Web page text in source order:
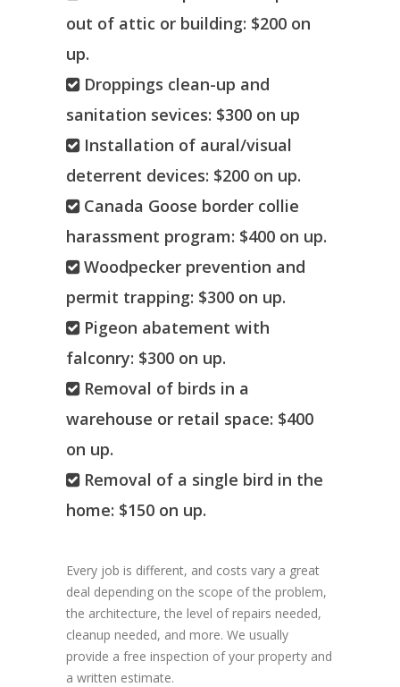
out of attic or building: $200 on
up.
Droppings clean-up and
sanitation sevices: $300 on up
Installation of aural/visual
deterrent devices: $200 on up.
Canada Goose border collie
harassment program: $400 on up.
Woodpecker prevention and
permit trapping: $300 on up.
Pigeon abatement with
falconry: $300 on up.
Removal of birds in a
warehouse or retail space: $400
on up.
Removal of a single bird in the
home: $150 on up.
Every job is different, and costs vary a great
deal depending on the scope of the problem,
the architecture, the level of repairs needed,
cleanup needed, and more. We usually
provide a free inspection of your property and
a written estimate.